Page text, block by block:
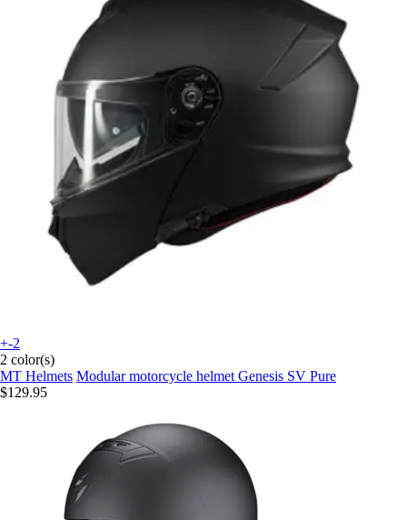
+-2
2 color(s)
MT Helmets Modular motorcycle helmet Genesis SV Pure
$129.95